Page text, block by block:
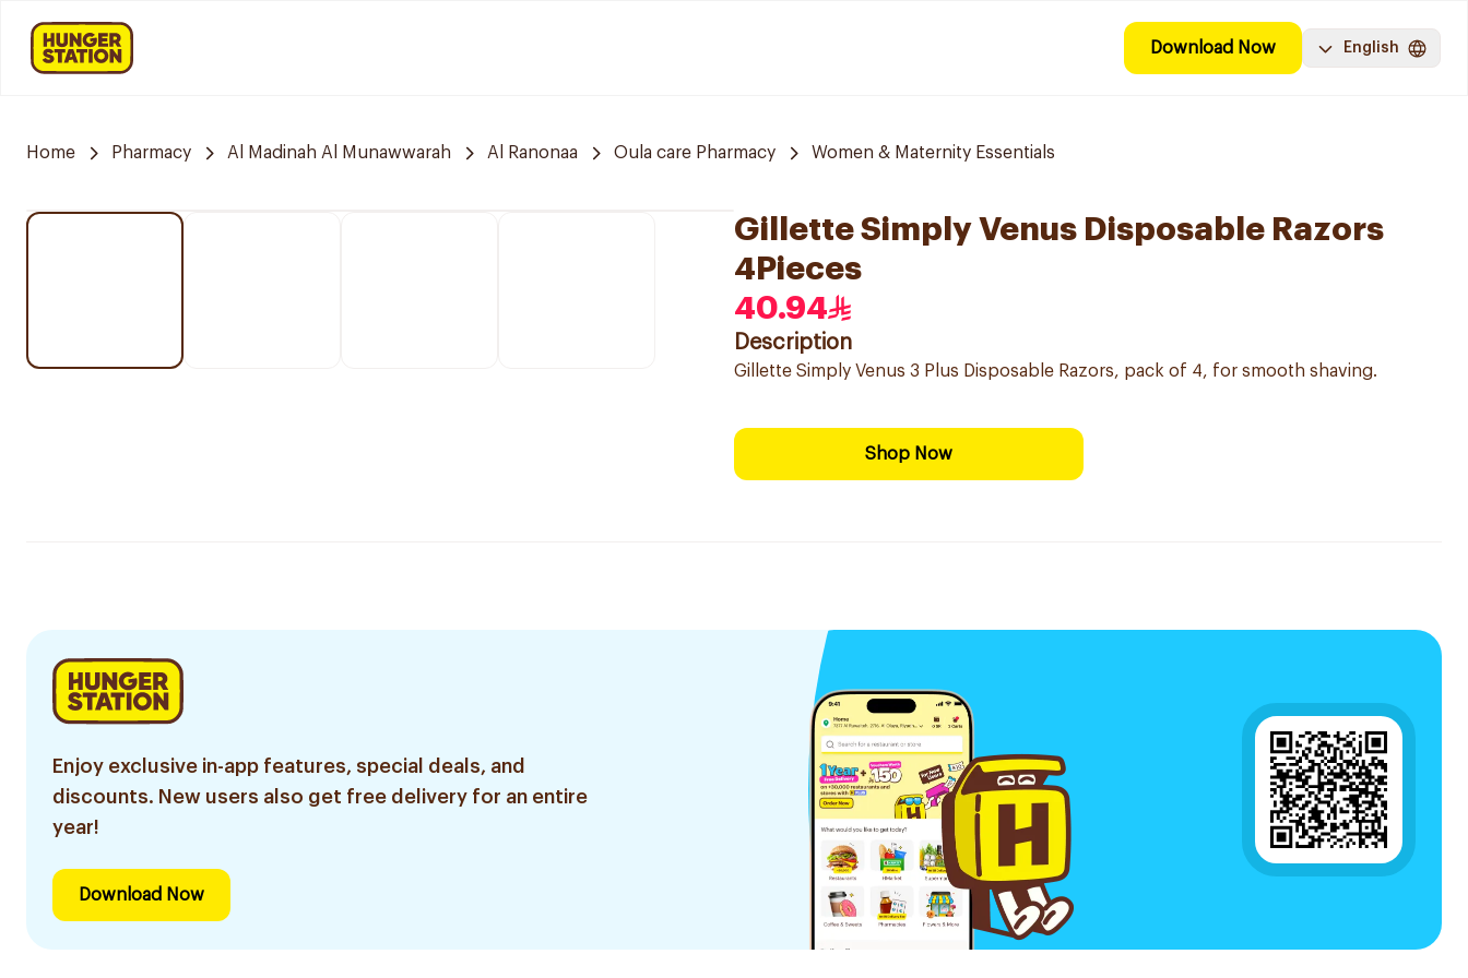
Download Now English
Home Pharmacy Al Madinah Al Munawwarah Al Ranonaa Oula care Pharmacy Women & Maternity Essentials
Gillette Simply Venus Disposable Razors
4Pieces
40.94
Description
Gillette Simply Venus 3 Plus Disposable Razors, pack of 4, for smooth shaving.
Shop Now
Enjoy exclusive in-app features, special deals, and
discounts. New users also get free delivery for an entire
year!
Download Now